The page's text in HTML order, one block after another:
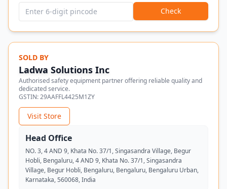
Check
SOLD BY
Ladwa Solutions Inc
Authorised safety equipment partner offering reliable quality and
dedicated service.
GSTIN:29AAFFL4425M1ZY
Visit Store
Head Office
NO. 3, 4 AND 9, Khata No. 37/1, Singasandra Village, Begur
Hobli, Bengaluru, 4 AND 9, Khata No. 37/1, Singasandra
Village, Begur Hobli, Bengaluru, Bengaluru, Bengaluru Urban,
Karnataka, 560068, India